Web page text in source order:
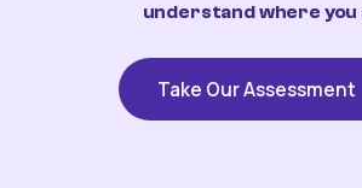
understand where you
Take Our Assessment